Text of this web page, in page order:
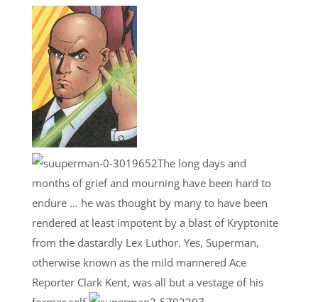
The long days and
months of grief and mourning have been hard to
endure … he was thought by many to have been
rendered at least impotent by a blast of Kryptonite
from the dastardly Lex Luthor. Yes, Superman,
otherwise known as the mild mannered Ace
Reporter Clark Kent, was all but a vestage of his